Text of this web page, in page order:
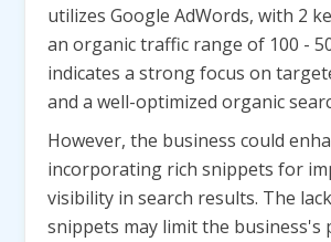
utilizes Google AdWords, with 2
an organic traffic range of 100 -
indicates a strong focus on
and a well-optimized organic
However, the business could
incorporating rich snippets for
visibility in search results. The
snippets may limit the business's